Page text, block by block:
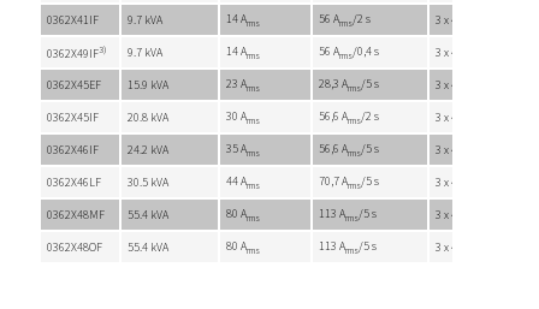
0362X41IF 9.7 kVA 14 Arms 56 Arms/2 s 3 x 410 VAC
0362X49IF3) 9.7 kVA 14 Arms 56 Arms/0,4 s 3 x 410 VAC
0362X45EF 15.9 kVA 23 Arms 28,3 Arms/5 s 3 x 410 VAC
0362X45IF 20.8 kVA 30 Arms 56,6 Arms/2 s 3 x 410 VAC
0362X46IF 24.2 kVA 35 Arms 56,6 Arms/5 s 3 x 410 VAC
0362X46LF 30.5 kVA 44 Arms 70,7 Arms/5 s 3 x 410 VAC
0362X48MF 55.4 kVA 80 Arms 113 Arms/5 s 3 x 410 VAC
0362X48OF 55.4 kVA 80 Arms 113 Arms/5 s 3 x 410 VAC